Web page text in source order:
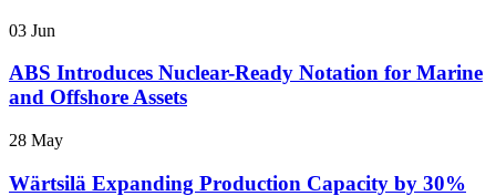
03 Jun
ABS Introduces Nuclear-Ready Notation for Marine
and Offshore Assets
28 May
Wärtsilä Expanding Production Capacity by 30%